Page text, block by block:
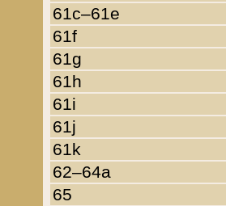
61c–61e
61f
61g
61h
61i
61j
61k
62–64a
65